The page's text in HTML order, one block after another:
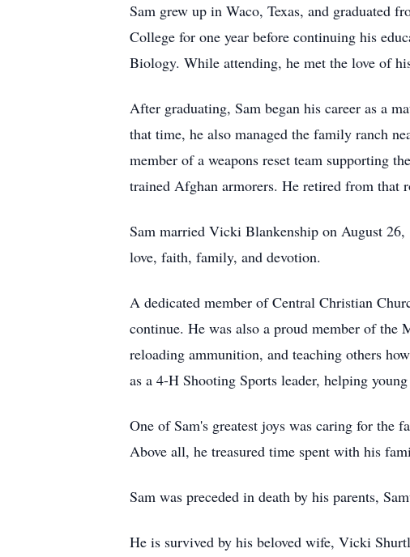
Sam grew up in Waco, Texas, and graduated
College for one year before continuing his
Biology. While attending, he met the love of
After graduating, Sam began his career as a
that time, he also managed the family ranch
member of a weapons reset team supporting
trained Afghan armorers. He retired from that
Sam married Vicki Blankenship on August
love, faith, family, and devotion.
A dedicated member of Central Christian
continue. He was also a proud member of the
reloading ammunition, and teaching others
as a 4-H Shooting Sports leader, helping
One of Sam's greatest joys was caring for the
Above all, he treasured time spent with his
Sam was preceded in death by his parents,
He is survived by his beloved wife, Vicki